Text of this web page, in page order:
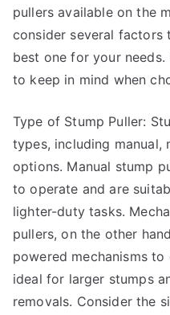
pullers available on the
consider several factors
best one for your
to keep in mind when
Type of Stump Puller:
types, including manual,
options. Manual stump
to operate and are
lighter-duty tasks.
pullers, on the other
powered mechanisms
ideal for larger stumps
removals. Consider the